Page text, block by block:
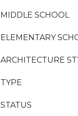
MIDDLE SCHOOL
ELEMENTARY
ARCHITECTURE
TYPE
STATUS